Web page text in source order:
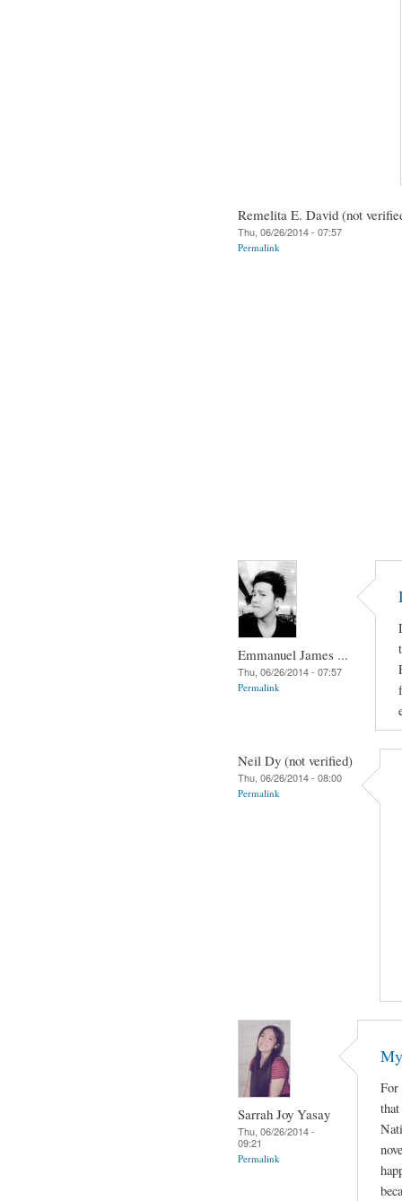
Remelita E. David (not
Thu, 06/26/2014 - 07:57
Permalink
Emmanuel James ...
Thu, 06/26/2014 - 07:57
Permalink
Neil Dy (not verified)
Thu, 06/26/2014 - 08:00
Permalink
Sarrah Joy Yasay
Thu, 06/26/2014 -
09:21
Permalink
For